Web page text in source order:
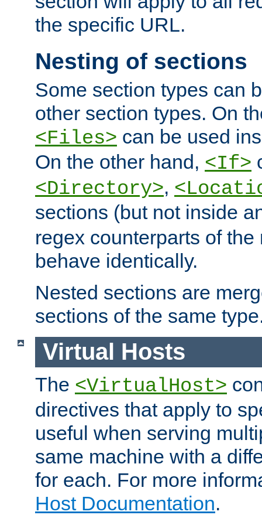
the specific URL.
Nesting of sections
Some section types can
other section types. On
<Files> can be used
On the other hand, <If>
<Directory>,
sections (but not inside
regex counterparts of
behave identically.
Nested sections are
sections of the same
Virtual Hosts
The <VirtualHost>
directives that apply to
useful when serving
same machine with a
for each. For more
Host Documentation.